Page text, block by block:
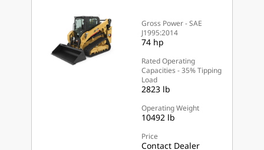
Gross Power - SAE
J1995:2014
74 hp
Rated Operating
Capacities - 35% Tipping
Load
2823 lb
Operating Weight
10492 lb
Price
Contact Dealer